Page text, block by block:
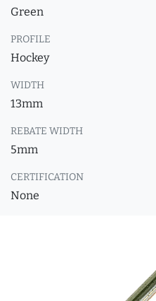
Green
PROFILE
Hockey
WIDTH
13mm
REBATE WIDTH
5mm
CERTIFICATION
None